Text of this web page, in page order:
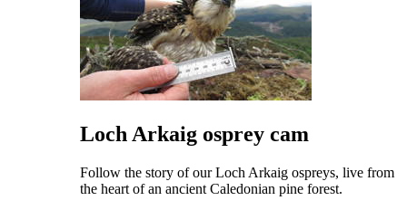
Loch Arkaig osprey cam
Follow the story of our Loch Arkaig ospreys, live from
the heart of an ancient Caledonian pine forest.